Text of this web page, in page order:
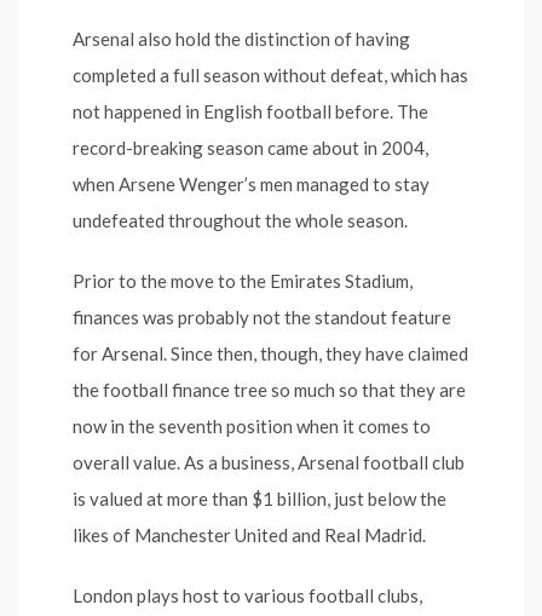
Arsenal also hold the distinction of having
completed a full season without defeat, which has
not happened in English football before. The
record-breaking season came about in 2004,
when Arsene Wenger’s men managed to stay
undefeated throughout the whole season.
Prior to the move to the Emirates Stadium,
finances was probably not the standout feature
for Arsenal. Since then, though, they have claimed
the football finance tree so much so that they are
now in the seventh position when it comes to
overall value. As a business, Arsenal football club
is valued at more than $1 billion, just below the
likes of Manchester United and Real Madrid.
London plays host to various football clubs,